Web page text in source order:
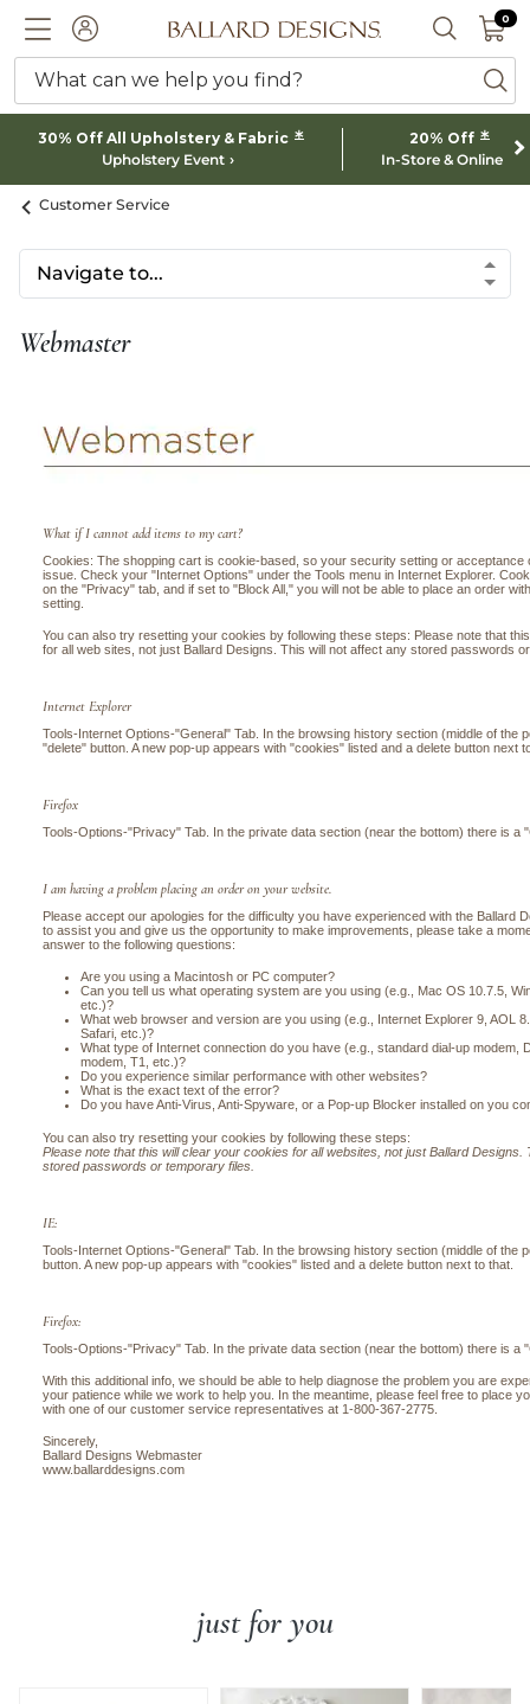
ACCOUNTBallard designs logo SEARCH
0 0
What can we help you find?
30% Off All Upholstery & Fabric *
Upholstery Event
20% Off *
In-Store & Online
Customer Service
Webmaster
What if I cannot add items to my cart?
Cookies: The shopping cart is cookie-based, so your security setting or acceptance
issue. Check your "Internet Options" under the Tools menu in Internet Explorer.
on the "Privacy" tab, and if set to "Block All," you will not be able to place an order
setting.
You can also try resetting your cookies by following these steps: Please note that
for all web sites, not just Ballard Designs. This will not affect any stored passwords
Internet Explorer
Tools-Internet Options-"General" Tab. In the browsing history section (middle of the
"delete" button. A new pop-up appears with "cookies" listed and a delete button next
Firefox
Tools-Options-"Privacy" Tab. In the private data section (near the bottom) there is a
I am having a problem placing an order on your website.
Please accept our apologies for the difficulty you have experienced with the Ballard
to assist you and give us the opportunity to make improvements, please take a
answer to the following questions:
Are you using a Macintosh or PC computer?
Can you tell us what operating system are you using (e.g., Mac OS 10.7.5,
etc.)?
What web browser and version are you using (e.g., Internet Explorer 9, AOL
Safari, etc.)?
What type of Internet connection do you have (e.g., standard dial-up modem,
modem, T1, etc.)?
Do you experience similar performance with other websites?
What is the exact text of the error?
Do you have Anti-Virus, Anti-Spyware, or a Pop-up Blocker installed on you
You can also try resetting your cookies by following these steps:
Please note that this will clear your cookies for all websites, not just Ballard Designs.
stored passwords or temporary files.
IE:
Tools-Internet Options-"General" Tab. In the browsing history section (middle of the
button. A new pop-up appears with "cookies" listed and a delete button next to that.
Firefox:
Tools-Options-"Privacy" Tab. In the private data section (near the bottom) there is a
With this additional info, we should be able to help diagnose the problem you are
your patience while we work to help you. In the meantime, please feel free to place
with one of our customer service representatives at 1-800-367-2775.
Sincerely,
Ballard Designs Webmaster
www.ballarddesigns.com
just for you